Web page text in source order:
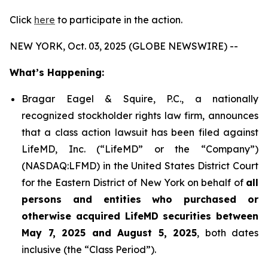
Click here to participate in the action.
NEW YORK, Oct. 03, 2025 (GLOBE NEWSWIRE) --
What’s Happening:
Bragar Eagel & Squire, P.C., a nationally
recognized stockholder rights law firm, announces
that a class action lawsuit has been filed against
LifeMD, Inc. (“LifeMD” or the “Company”)
(NASDAQ:LFMD) in the United States District Court
for the Eastern District of New York on behalf of all
persons and entities who purchased or
otherwise acquired LifeMD securities between
May 7, 2025 and August 5, 2025, both dates
inclusive (the “Class Period”).